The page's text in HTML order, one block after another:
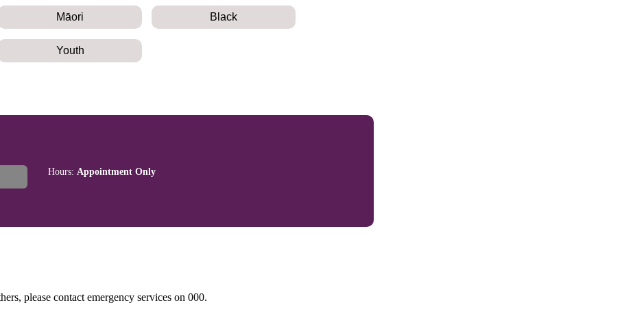
Māori Black
Youth
Hours: Appointment Only
please contact emergency services on 000.